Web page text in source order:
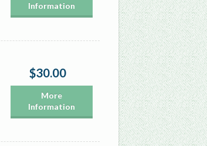
Information
$30.00
More
Information